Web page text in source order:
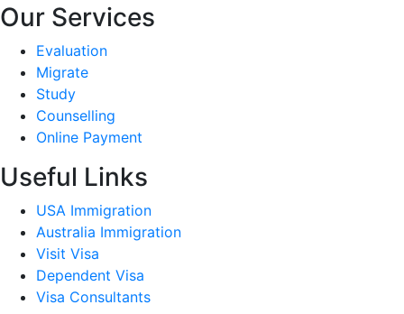
Our Services
Evaluation
Migrate
Study
Counselling
Online Payment
Useful Links
USA Immigration
Australia Immigration
Visit Visa
Dependent Visa
Visa Consultants